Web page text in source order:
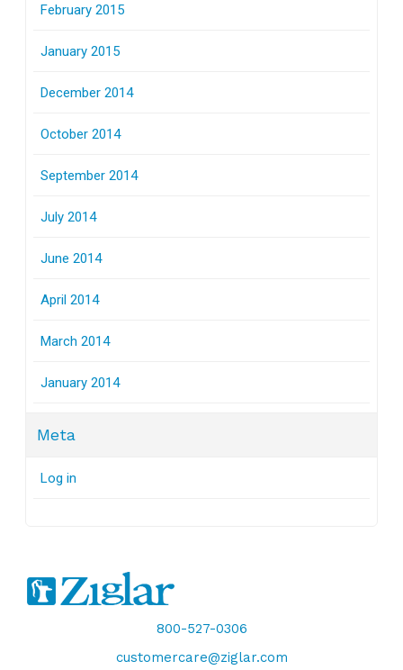
February 2015
January 2015
December 2014
October 2014
September 2014
July 2014
June 2014
April 2014
March 2014
January 2014
Meta
Log in
800-527-0306
customercare@ziglar.com